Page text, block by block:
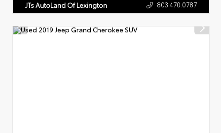
JTs AutoLand Of Lexington 803.470.0787